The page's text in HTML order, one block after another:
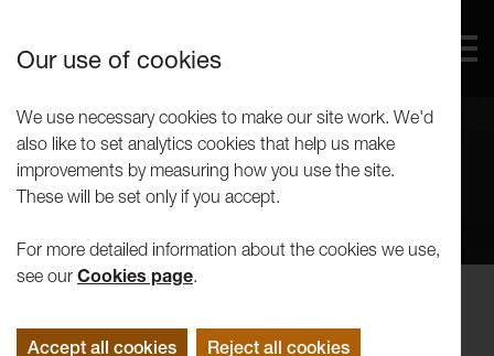
Our use of cookies
We use necessary cookies to make our site work. We'd
also like to set analytics cookies that help us make
improvements by measuring how you use the site.
These will be set only if you accept.
For more detailed information about the cookies we use,
see our Cookies page.
Accept all cookies Reject all cookies
Peter Scott Gallery